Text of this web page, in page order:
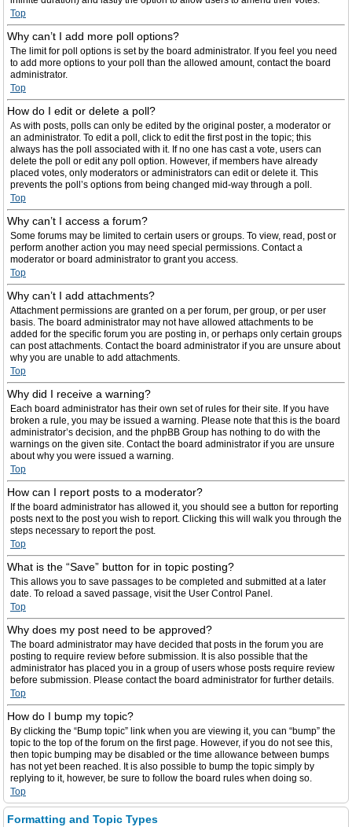
Top
Why can’t I add more poll options?
The limit for poll options is set by the board administrator. If you feel you need
to add more options to your poll than the allowed amount, contact the board
administrator.
Top
How do I edit or delete a poll?
As with posts, polls can only be edited by the original poster, a moderator or
an administrator. To edit a poll, click to edit the first post in the topic; this
always has the poll associated with it. If no one has cast a vote, users can
delete the poll or edit any poll option. However, if members have already
placed votes, only moderators or administrators can edit or delete it. This
prevents the poll’s options from being changed mid-way through a poll.
Top
Why can’t I access a forum?
Some forums may be limited to certain users or groups. To view, read, post or
perform another action you may need special permissions. Contact a
moderator or board administrator to grant you access.
Top
Why can’t I add attachments?
Attachment permissions are granted on a per forum, per group, or per user
basis. The board administrator may not have allowed attachments to be
added for the specific forum you are posting in, or perhaps only certain groups
can post attachments. Contact the board administrator if you are unsure about
why you are unable to add attachments.
Top
Why did I receive a warning?
Each board administrator has their own set of rules for their site. If you have
broken a rule, you may be issued a warning. Please note that this is the board
administrator’s decision, and the phpBB Group has nothing to do with the
warnings on the given site. Contact the board administrator if you are unsure
about why you were issued a warning.
Top
How can I report posts to a moderator?
If the board administrator has allowed it, you should see a button for reporting
posts next to the post you wish to report. Clicking this will walk you through the
steps necessary to report the post.
Top
What is the “Save” button for in topic posting?
This allows you to save passages to be completed and submitted at a later
date. To reload a saved passage, visit the User Control Panel.
Top
Why does my post need to be approved?
The board administrator may have decided that posts in the forum you are
posting to require review before submission. It is also possible that the
administrator has placed you in a group of users whose posts require review
before submission. Please contact the board administrator for further details.
Top
How do I bump my topic?
By clicking the “Bump topic” link when you are viewing it, you can “bump” the
topic to the top of the forum on the first page. However, if you do not see this,
then topic bumping may be disabled or the time allowance between bumps
has not yet been reached. It is also possible to bump the topic simply by
replying to it, however, be sure to follow the board rules when doing so.
Top
Formatting and Topic Types